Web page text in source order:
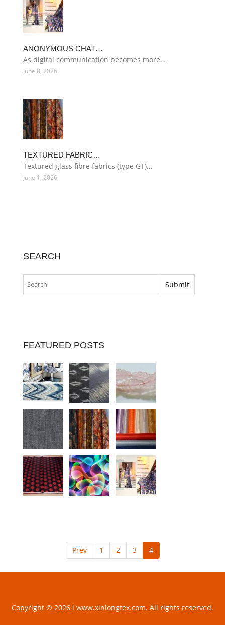
ANONYMOUS CHAT…
As digital communication becomes more…
June 8, 2026
TEXTURED FABRIC…
Textured glass fibre fabrics (type GT)…
June 1, 2026
SEARCH
FEATURED POSTS
Prev 1 2 3 4
Copyright © 2026 l www.xinlongtex.com. All rights reserved.